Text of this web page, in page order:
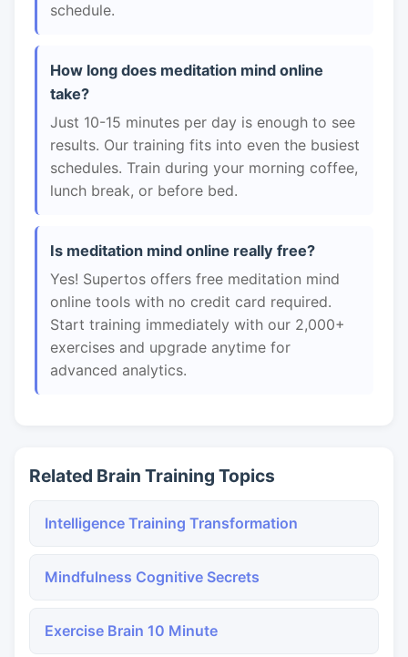
schedule.
How long does meditation mind online
take?
Just 10-15 minutes per day is enough to see
results. Our training fits into even the busiest
schedules. Train during your morning coffee,
lunch break, or before bed.
Is meditation mind online really free?
Yes! Supertos offers free meditation mind
online tools with no credit card required.
Start training immediately with our 2,000+
exercises and upgrade anytime for
advanced analytics.
Related Brain Training Topics
Intelligence Training Transformation
Mindfulness Cognitive Secrets
Exercise Brain 10 Minute